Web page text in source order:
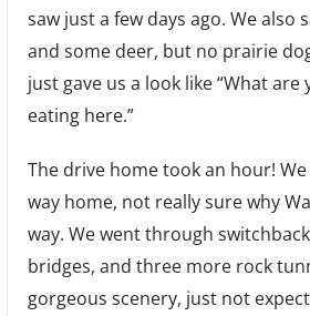
saw just a few days ago. We also
and some deer, but no prairie
just gave us a look like “What are
eating here.”
The drive home took an hour!
way home, not really sure why
way. We went through
bridges, and three more rock
gorgeous scenery, just not